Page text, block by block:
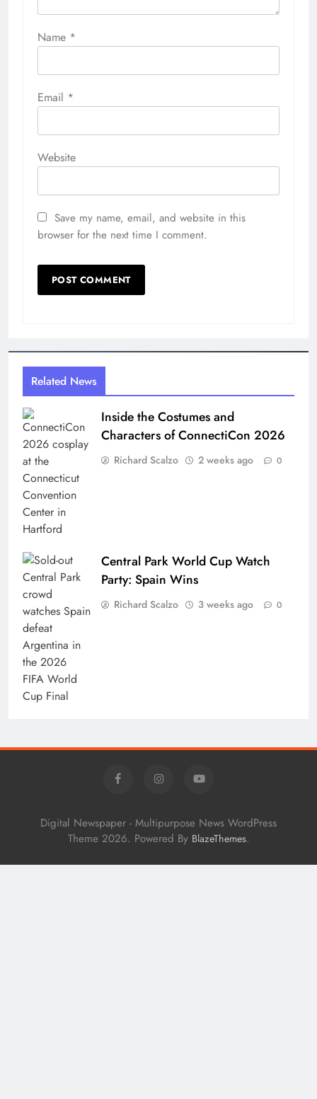
Name *
Email *
Website
Save my name, email, and website in this
browser for the next time I comment.
Related News
Inside the Costumes and
Characters of ConnectiCon 2026
Richard Scalzo 2 weeks ago 0
Central Park World Cup Watch
Party: Spain Wins
Richard Scalzo 3 weeks ago 0
Digital Newspaper - Multipurpose News WordPress
Theme 2026. Powered By BlazeThemes.